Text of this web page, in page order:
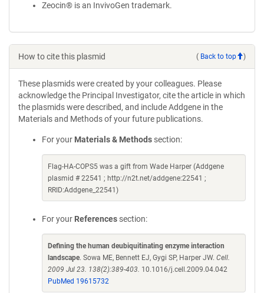
Zeocin® is an InvivoGen trademark.
How to cite this plasmid ( Back to top )
These plasmids were created by your colleagues. Please
acknowledge the Principal Investigator, cite the article in which
the plasmids were described, and include Addgene in the
Materials and Methods of your future publications.
For your Materials & Methods section:
Flag-HA-COPS5 was a gift from Wade Harper (Addgene
plasmid # 22541 ; http://n2t.net/addgene:22541 ;
RRID:Addgene_22541)
For your References section:
Defining the human deubiquitinating enzyme interaction
landscape. Sowa ME, Bennett EJ, Gygi SP, Harper JW. Cell.
2009 Jul 23. 138(2):389-403. 10.1016/j.cell.2009.04.042
PubMed 19615732